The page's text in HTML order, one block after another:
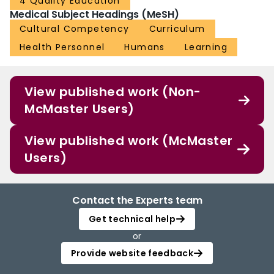
Medical Subject Headings (MeSH)
Cultural Competency
Curriculum
Health Personnel
Humans Learning
View published work (Non-
McMaster Users)
View published work (McMaster
Users)
Contact the Experts team
Get technical help
or
Provide website feedback